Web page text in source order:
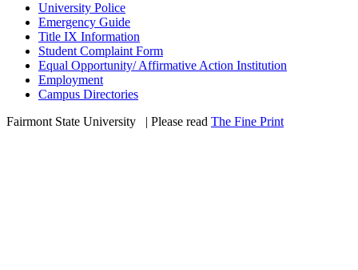
University Police
Emergency Guide
Title IX Information
Student Complaint Form
Equal Opportunity/ Affirmative Action Institution
Employment
Campus Directories
Fairmont State University
| Please read The Fine Print